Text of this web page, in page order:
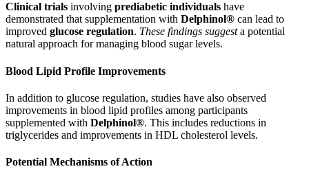
Clinical trials involving prediabetic individuals have
demonstrated that supplementation with Delphinol® can lead to
improved glucose regulation. These findings suggesta potential
natural approach for managing blood sugar levels.
Blood Lipid Profile Improvements
In addition to glucose regulation, studies have also observed
improvements in blood lipid profiles among participants
supplemented with Delphinol®. This includes reductions in
triglycerides and improvements in HDL cholesterol levels.
Potential Mechanisms of Action